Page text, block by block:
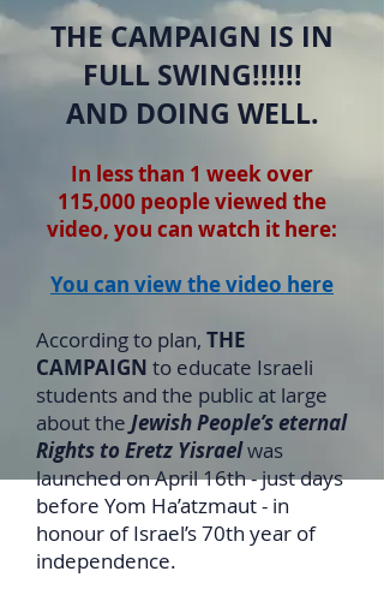
THE CAMPAIGN IS IN
FULL SWING!!!!!!
AND DOING WELL.
In less than 1 week over
115,000 people viewed the
video, you can watch it here:
You can view the video here
According to plan, THE
CAMPAIGN to educate Israeli
students and the public at large
about the Jewish People’s eternal
Rights to Eretz Yisraelwas
launched on April 16th - just days
before Yom Ha’atzmaut - in
honour of Israel’s 70th year of
independence.